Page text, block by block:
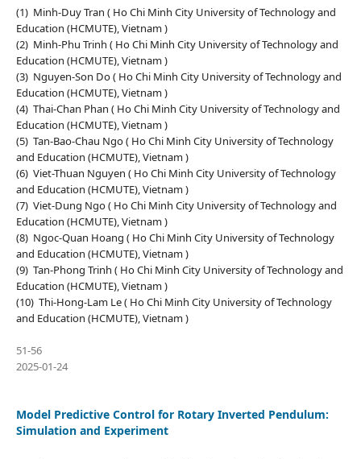
(1) Minh-Duy Tran ( Ho Chi Minh City University of Technology and
Education (HCMUTE), Vietnam )
(2) Minh-Phu Trinh ( Ho Chi Minh City University of Technology and
Education (HCMUTE), Vietnam )
(3) Nguyen-Son Do ( Ho Chi Minh City University of Technology and
Education (HCMUTE), Vietnam )
(4) Thai-Chan Phan ( Ho Chi Minh City University of Technology and
Education (HCMUTE), Vietnam )
(5) Tan-Bao-Chau Ngo ( Ho Chi Minh City University of Technology
and Education (HCMUTE), Vietnam )
(6) Viet-Thuan Nguyen ( Ho Chi Minh City University of Technology
and Education (HCMUTE), Vietnam )
(7) Viet-Dung Ngo ( Ho Chi Minh City University of Technology and
Education (HCMUTE), Vietnam )
(8) Ngoc-Quan Hoang ( Ho Chi Minh City University of Technology
and Education (HCMUTE), Vietnam )
(9) Tan-Phong Trinh ( Ho Chi Minh City University of Technology and
Education (HCMUTE), Vietnam )
(10) Thi-Hong-Lam Le ( Ho Chi Minh City University of Technology
and Education (HCMUTE), Vietnam )
51-56
2025-01-24
Model Predictive Control for Rotary Inverted Pendulum:
Simulation and Experiment